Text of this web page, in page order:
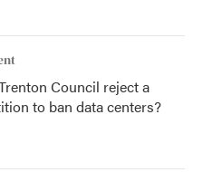
Council reject a
to ban data centers?